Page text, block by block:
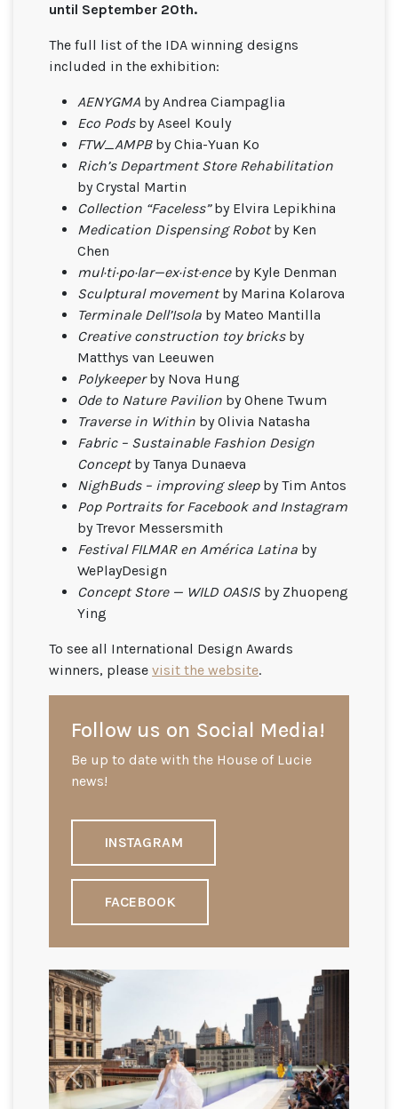
until September 20th.
The full list of the IDA winning designs
included in the exhibition:
AENYGMA by Andrea Ciampaglia
Eco Podsby Aseel Kouly
FTW_AMPBby Chia-Yuan Ko
Rich’s Department Store Rehabilitation
by Crystal Martin
Collection “Faceless”by Elvira Lepikhina
Medication Dispensing Robotby Ken
Chen
mul·ti·po·lar—ex·ist·enceby Kyle Denman
Sculptural movementby Marina Kolarova
Terminale Dell’Isola by Mateo Mantilla
Creative construction toy bricksby
Matthys van Leeuwen
Polykeeperby Nova Hung
Ode to Nature Pavilion by Ohene Twum
Traverse in Within by Olivia Natasha
Fabric – Sustainable Fashion Design
Conceptby Tanya Dunaeva
NighBuds – improving sleepby Tim Antos
Pop Portraits for Facebook and Instagram
by Trevor Messersmith
Festival FILMAR en América Latina by
WePlayDesign
Concept Store — WILD OASIS by Zhuopeng
Ying
To see all International Design Awards
winners, please visit the website.
Follow us on Social Media!
Be up to date with the House of Lucie
news!
INSTAGRAM
FACEBOOK
Previous Next